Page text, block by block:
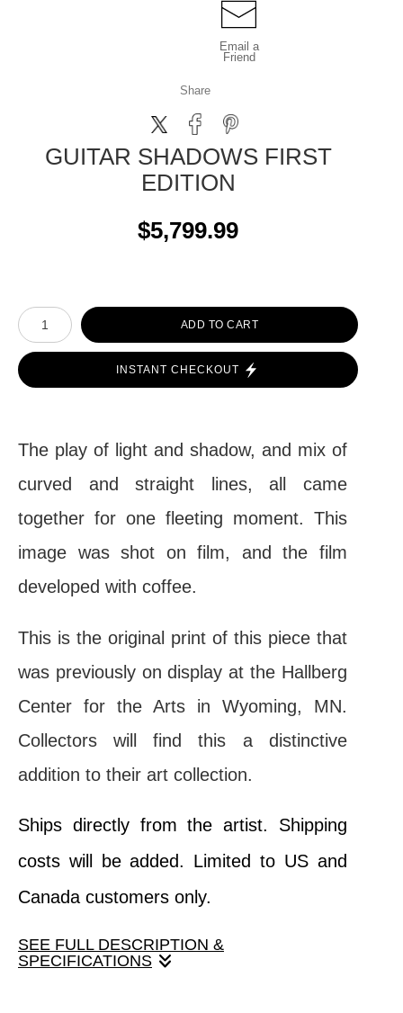
Email a
Friend
Share
GUITAR SHADOWS FIRST
EDITION
$5,799.99
ADD TO CART
INSTANT CHECKOUT
The play of light and shadow, and mix of
curved and straight lines, all came
together for one fleeting moment. This
image was shot on film, and the film
developed with coffee.
This is the original print of this piece that
was previously on display at the Hallberg
Center for the Arts in Wyoming, MN.
Collectors will find this a distinctive
addition to their art collection.
Ships directly from the artist. Shipping
costs will be added. Limited to US and
Canada customers only.
SEE FULL DESCRIPTION &
SPECIFICATIONS